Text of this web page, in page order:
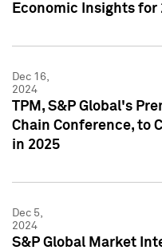
Economic Insights for
Dec 16,
2024
TPM, S&P Global's
Chain Conference, to
in 2025
Dec 5,
2024
S&P Global Market